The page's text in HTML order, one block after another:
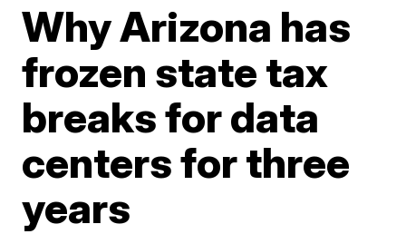
Why Arizona has
frozen state tax
breaks for data
centers for three
years